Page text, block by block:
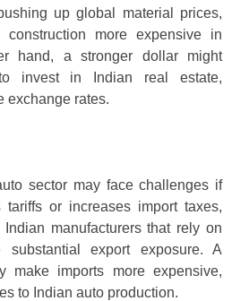
up global material prices,
more expensive in
hand, a stronger dollar might
invest in Indian real estate,
exchange rates.
sector may face challenges if
tariffs or increases import taxes,
manufacturers that rely on
export exposure. A
make imports more expensive,
to Indian auto production.